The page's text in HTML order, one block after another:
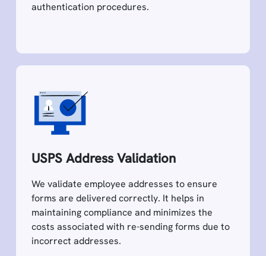
authentication procedures.
USPS Address Validation
We validate employee addresses to ensure
forms are delivered correctly. It helps in
maintaining compliance and minimizes the
costs associated with re-sending forms due to
incorrect addresses.